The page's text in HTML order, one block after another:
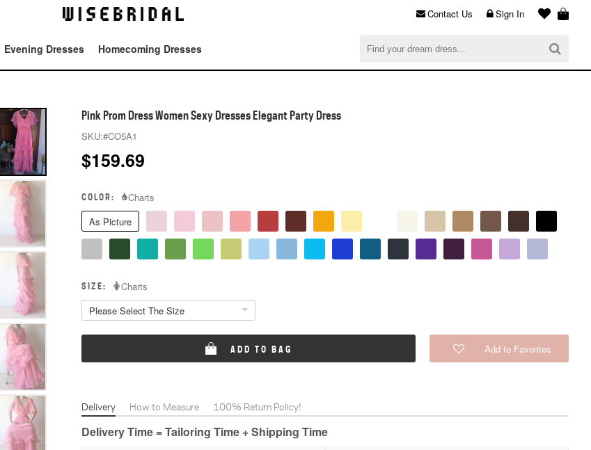
$0.00
Sign In
Contact Us
Evening Dresses Homecoming Dresses
Pink Prom Dress Women Sexy Dresses Elegant Party Dress
SKU:#CO5A1
$159.69
COLOR:
Charts
As Picture
SIZE:
Charts
Please Select The Size
ADD TO BAG Add to Favorites
Delivery How to Measure 100% Return Policy!
Delivery Time = Tailoring Time + Shipping Time